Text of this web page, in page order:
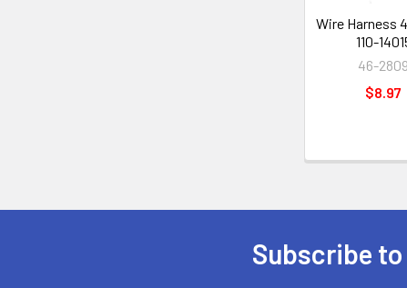
Wire Harness
110-
46-2809
$8.97
Subscribe